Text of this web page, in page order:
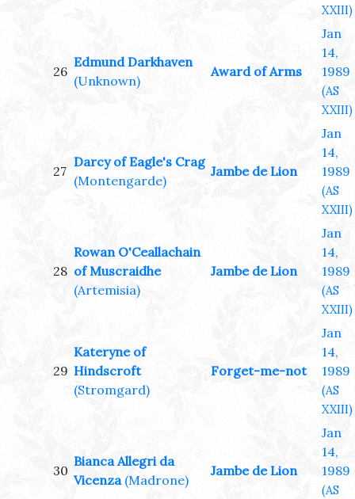
XXIII)
26
Edmund Darkhaven
(Unknown)
Award of Arms
Jan
14,
1989
(AS
XXIII)
27
Darcy of Eagle's Crag
(Montengarde)
Jambe de Lion
Jan
14,
1989
(AS
XXIII)
28
Rowan O'Ceallachain
of Muscraidhe
(Artemisia)
Jambe de Lion
Jan
14,
1989
(AS
XXIII)
29
Kateryne of
Hindscroft
(Stromgard)
Forget-me-not
Jan
14,
1989
(AS
XXIII)
30
Bianca Allegri da
Vicenza (Madrone)
Jambe de Lion
Jan
14,
1989
(AS